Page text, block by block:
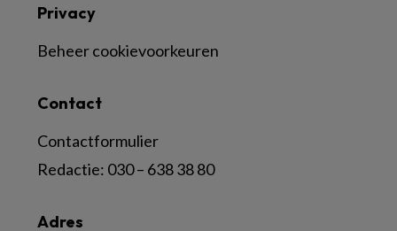
Adres
Contact
Contactformulier
Redactie: 030 – 638 38 80
Privacy
Beheer cookievoorkeuren